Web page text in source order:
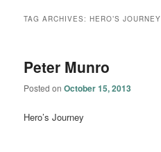
TAG ARCHIVES:HERO’S JOURNEY
Peter Munro
Posted onOctober 15, 2013
Hero’s Journey